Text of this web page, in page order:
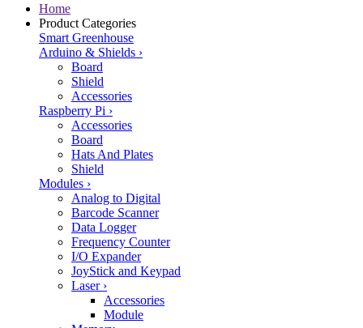
Home
Product Categories
Smart Greenhouse
Arduino & Shields ›
Board
Shield
Accessories
Raspberry Pi ›
Accessories
Board
Hats And Plates
Shield
Modules ›
Analog to Digital
Barcode Scanner
Data Logger
Frequency Counter
I/O Expander
JoyStick and Keypad
Laser ›
Accessories
Module